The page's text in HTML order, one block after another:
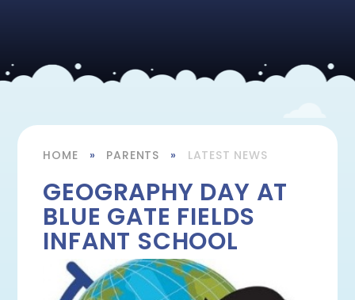
HOME » PARENTS » LATEST NEWS
GEOGRAPHY DAY AT
BLUE GATE FIELDS
INFANT SCHOOL